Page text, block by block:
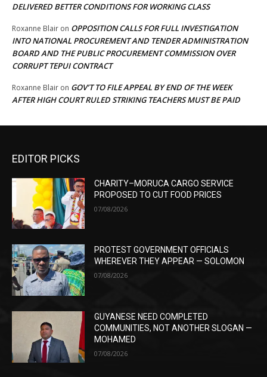
DELIVERED BETTER CONDITIONS FOR WORKING CLASS
Roxanne Blair on OPPOSITION CALLS FOR FULL INVESTIGATION
INTO NATIONAL PROCUREMENT AND TENDER ADMINISTRATION
BOARD AND THE PUBLIC PROCUREMENT COMMISSION OVER
CORRUPT TEPUI CONTRACT
Roxanne Blair on GOV’T TO FILE APPEAL BY END OF THE WEEK
AFTER HIGH COURT RULED STRIKING TEACHERS MUST BE PAID
EDITOR PICKS
CHARITY–MORUCA CARGO SERVICE
PROPOSED TO CUT FOOD PRICES
07/08/2026
PROTEST GOVERNMENT OFFICIALS
WHEREVER THEY APPEAR — SOLOMON
07/08/2026
GUYANESE NEED COMPLETED
COMMUNITIES, NOT ANOTHER SLOGAN —
MOHAMED
07/08/2026